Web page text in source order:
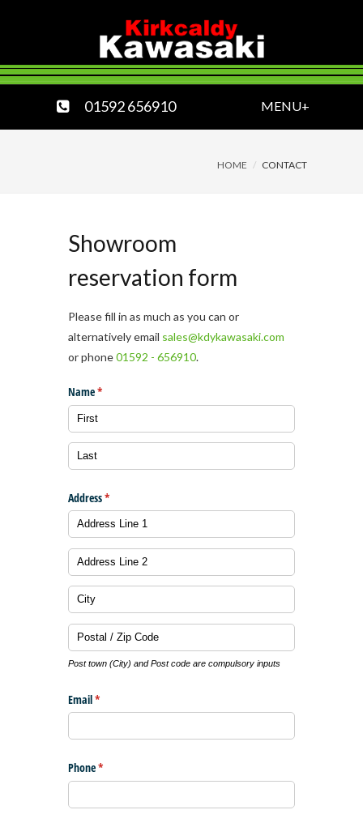
01592 656910 MENU+
HOME CONTACT
Showroom
reservation form
Please fill in as much as you can or
alternatively email sales@kdykawasaki.com
or phone01592 - 656910.
Name*
(required)
Address*
(required)
Post town (City) and Post code are compulsory inputs
Email*
(required)
Phone*
(required)